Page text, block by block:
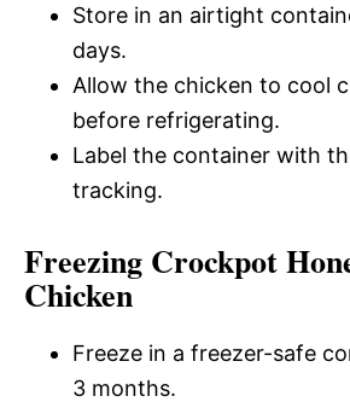
Store in an airtight
days.
Allow the chicken to cool
before refrigerating.
Label the container with
tracking.
Freezing Crockpot
Chicken
Freeze in a freezer-safe
3 months.